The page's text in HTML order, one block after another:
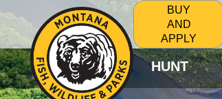
BUY
AND
APPLY
HUNT